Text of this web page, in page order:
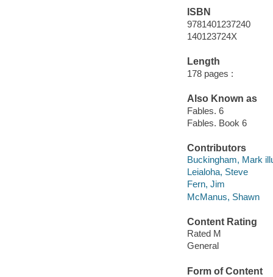
ISBN
9781401237240
140123724X
Length
178 pages :
Also Known as
Fables. 6
Fables. Book 6
Contributors
Buckingham, Mark
Leialoha, Steve
Fern, Jim
McManus, Shawn
Content Rating
Rated M
General
Form of Content